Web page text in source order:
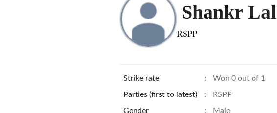
Shankr Lal
RSPP
Strike rate : Won 0 out of 1
Parties (first to latest) : RSPP
Gender : Male